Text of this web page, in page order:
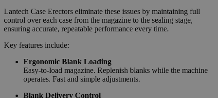
Lantech Case Erectors eliminate these issues by maintaining full
control over each case from the magazine to the sealing stage,
ensuring accurate, repeatable performance every time.
Key features include:
Ergonomic Blank Loading
Easy-to-load magazine. Replenish blanks while the machine
operates. Fast and simple adjustments.
Blank Delivery Control